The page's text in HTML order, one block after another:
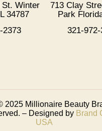
Winter
34787
2373
713 Clay
Park
321-
2025 Millionaire Beauty
– Designed by Brand
USA